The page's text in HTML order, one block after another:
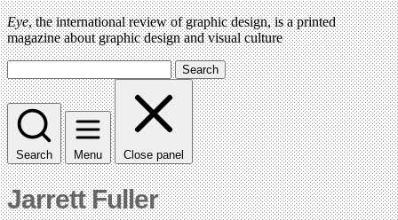
Eye, the international review of graphic design, is a printed
magazine about graphic design and visual culture
Search
Search Menu Close panel
Jarrett Fuller